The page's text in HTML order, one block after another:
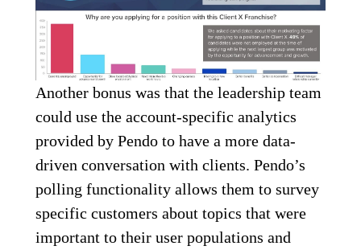
Another bonus was that the leadership team
could use the account-specific analytics
provided by Pendo to have a more data-
driven conversation with clients. Pendo’s
polling functionality allows them to survey
specific customers about topics that were
important to their user populations and